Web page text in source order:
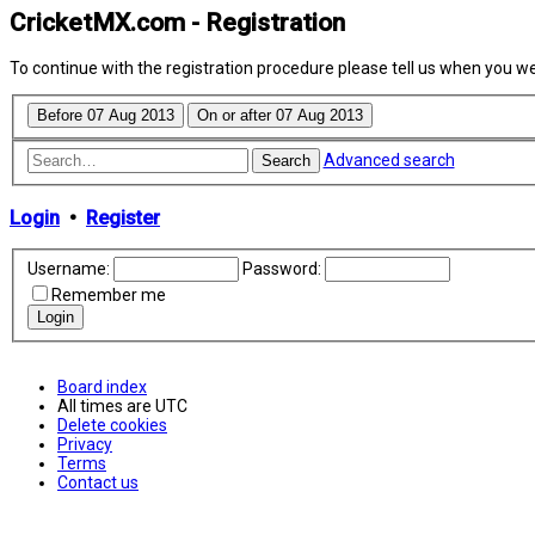
CricketMX.com - Registration
To continue with the registration procedure please tell us when you
Search Advanced search
Login • Register
Username:
Password:
Remember me
Board index
All times are UTC
Delete cookies
Privacy
Terms
Contact us